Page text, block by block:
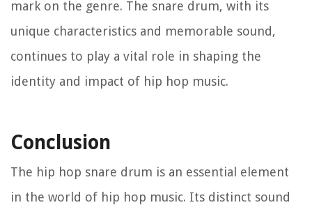
mark on the genre. The snare drum, with its
unique characteristics and memorable sound,
continues to play a vital role in shaping the
identity and impact of hip hop music.
Conclusion
The hip hop snare drum is an essential element
in the world of hip hop music. Its distinct sound